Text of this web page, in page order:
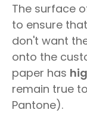
The surface
to ensure
don't want
onto the
paper has
remain true
Pantone).